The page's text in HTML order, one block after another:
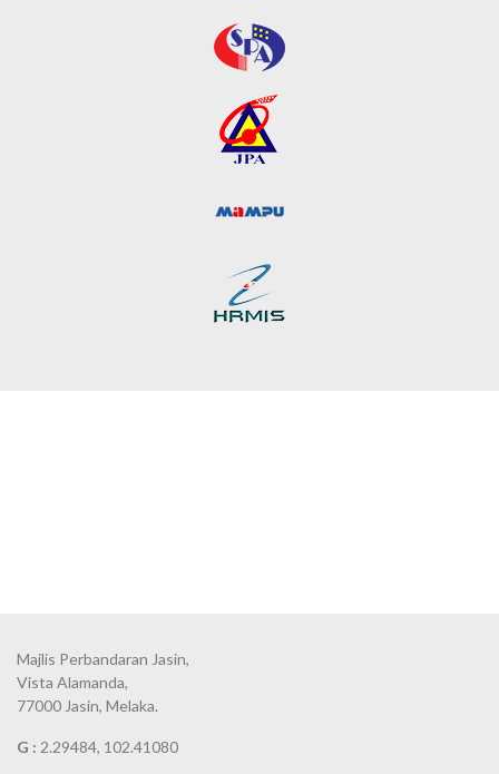
Majlis Perbandaran Jasin,
Vista Alamanda,
77000 Jasin, Melaka.
G : 2.29484, 102.41080